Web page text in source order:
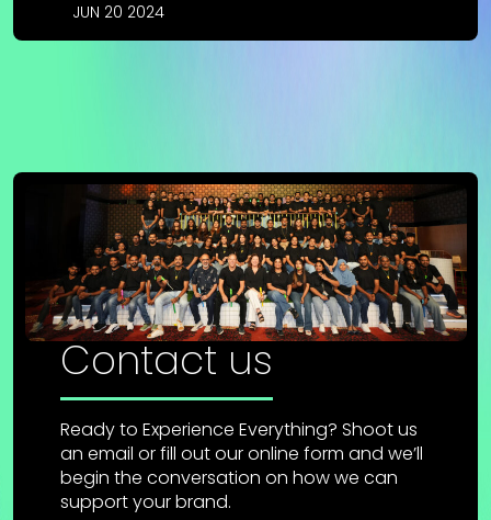
JUN 20 2024
Contact us
Ready to Experience Everything? Shoot us
an email or fill out our online form and we’ll
begin the conversation on how we can
support your brand.